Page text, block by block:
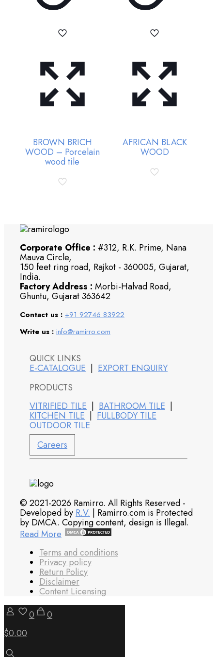
BROWN BRICH
WOOD – Porcelain
wood tile
AFRICAN BLACK
WOOD
Corporate Office : #312, R.K. Prime, Nana
Mauva Circle,
150 feet ring road, Rajkot - 360005, Gujarat,
India.
Factory Address : Morbi-Halvad Road,
Ghuntu, Gujarat 363642
Contact us : +91 92746 83922
Write us : info@ramirro.com
QUICK LINKS
E-CATALOGUE
EXPORT ENQUIRY
PRODUCTS
VITRIFIED TILE
BATHROOM TILE
KITCHEN TILE FULLBODY TILE
OUTDOOR TILE
Careers
© 2021-2026 Ramirro. All Rights Reserved -
Developed byR.V. | Ramirro.com is Protected
by DMCA. Copying content, design is Illegal.
Read More
Terms and conditions
Privacy policy
Return Policy
Disclaimer
Content Licensing
0
0
$0.00